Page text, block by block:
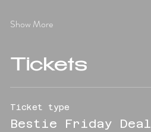
Show More
Tickets
Ticket type
Bestie Friday Deal